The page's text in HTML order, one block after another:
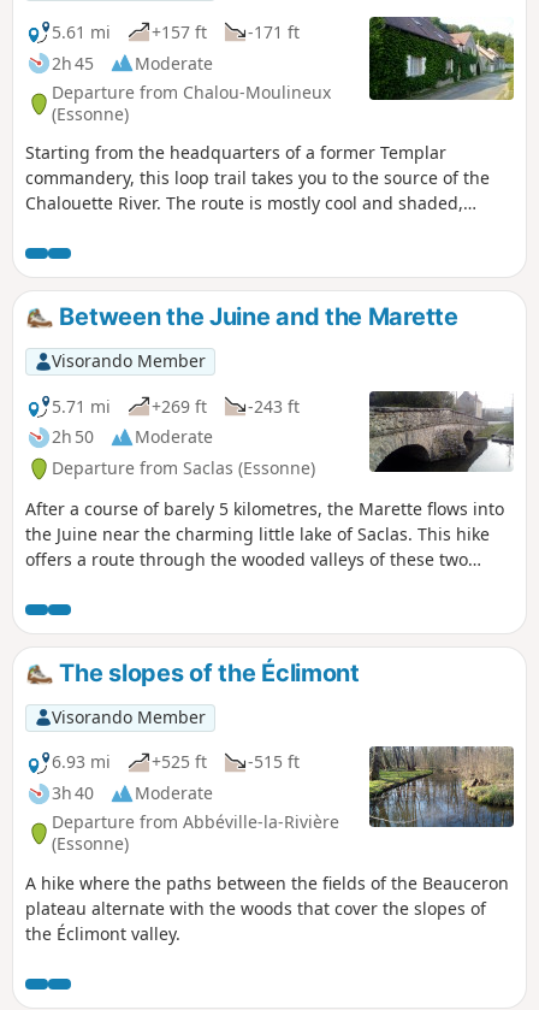
5.61 mi
+157 ft
-171 ft
2h 45
Moderate
Departure from Chalou-Moulineux
(Essonne)
Starting from the headquarters of a former Templar
commandery, this loop trail takes you to the source of the
Chalouette River. The route is mostly cool and shaded,
Between the Juine and the Marette
Visorando Member
5.71 mi
+269 ft
-243 ft
2h 50
Moderate
Departure from Saclas (Essonne)
After a course of barely 5 kilometres, the Marette flows into
the Juine near the charming little lake of Saclas. This hike
offers a route through the wooded valleys of these two
them.
The slopes of the Éclimont
Visorando Member
6.93 mi
+525 ft
-515 ft
3h 40
Moderate
Departure from Abbéville-la-Rivière
(Essonne)
A hike where the paths between the fields of the Beauceron
plateau alternate with the woods that cover the slopes of
the Éclimont valley.